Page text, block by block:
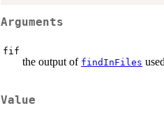
Arguments
fif
the output of findInFiles
Value